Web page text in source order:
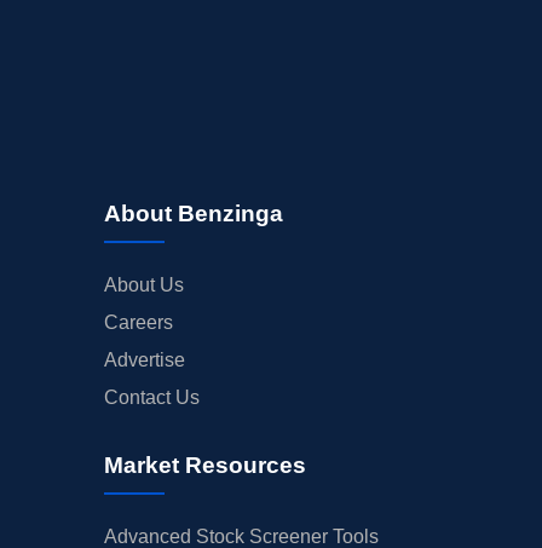
About Benzinga
About Us
Careers
Advertise
Contact Us
Market Resources
Advanced Stock Screener Tools